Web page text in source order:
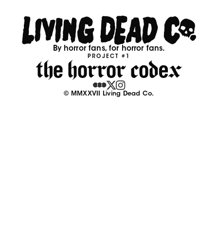
By horror fans, for horror fans.
PROJECT #1
© MMXXVII Living Dead Co.